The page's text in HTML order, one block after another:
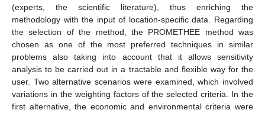
(experts, the scientific literature), thus enriching the
methodology with the input of location-specific data. Regarding
the selection of the method, the PROMETHEE method was
chosen as one of the most preferred techniques in similar
problems also taking into account that it allows sensitivity
analysis to be carried out in a tractable and flexible way for the
user. Two alternative scenarios were examined, which involved
variations in the weighting factors of the selected criteria. In the
first alternative, the economic and environmental criteria were